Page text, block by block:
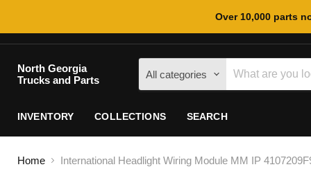
Over 10,000 parts
North Georgia
Trucks and Parts
All categories
INVENTORY COLLECTIONS SEARCH
Home International Headlight Wiring Module MM IP